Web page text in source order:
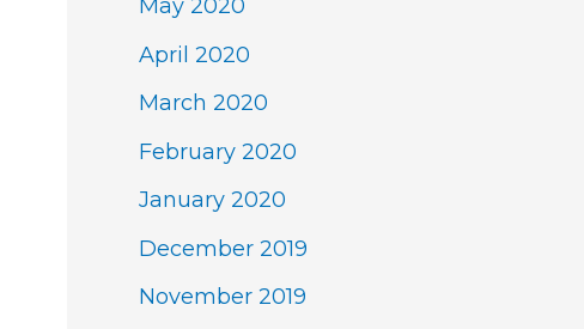
May 2020
April 2020
March 2020
February 2020
January 2020
December 2019
November 2019